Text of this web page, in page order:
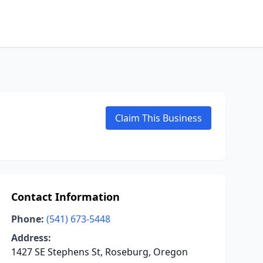
Claim This Business
Contact Information
Phone: (541) 673-5448
Address:
1427 SE Stephens St, Roseburg, Oregon